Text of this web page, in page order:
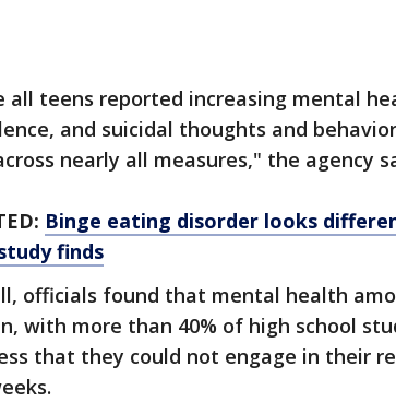
all teens reported increasing mental
and suicidal thoughts and
nearly all measures," the agency
Binge eating disorder looks
finds
officials found that mental health
with more than 40% of high school
that they could not engage in their